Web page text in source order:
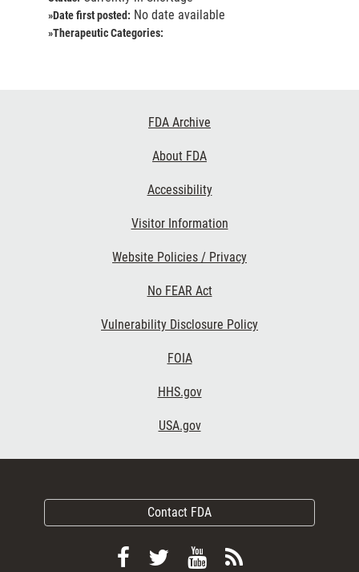
»Date first posted: No date available
»Therapeutic Categories:
FDA Archive
About FDA
Accessibility
Visitor Information
Website Policies / Privacy
No FEAR Act
Vulnerability Disclosure Policy
FOIA
HHS.gov
USA.gov
Contact FDA
FollowFollow
ViewSubscribe